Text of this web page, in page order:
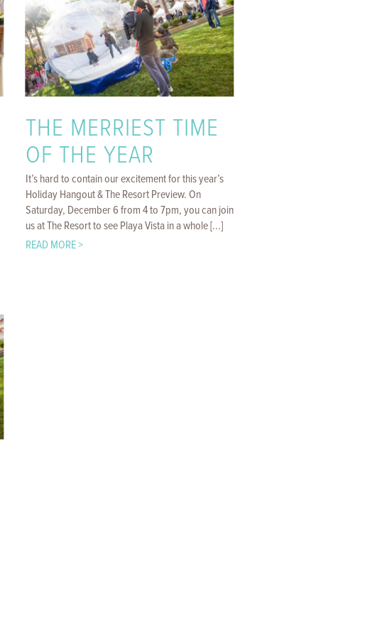
THE MERRIEST TIME
OF THE YEAR
It’s hard to contain our excitement for this year’s
Holiday Hangout & The Resort Preview. On
Saturday, December 6 from 4 to 7pm, you can join
us at The Resort to see Playa Vista in a whole [...]
READ MORE >